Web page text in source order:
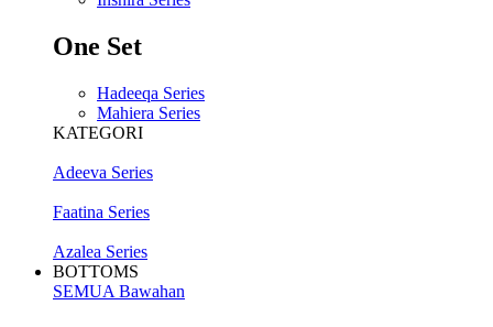
One Set
Hadeeqa Series
Mahiera Series
KATEGORI
Adeeva Series
Faatina Series
Azalea Series
BOTTOMS
SEMUA Bawahan